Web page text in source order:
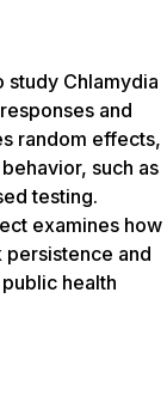
study Chlamydia
and
random effects,
such as
testing.
examines how
persistence and
health